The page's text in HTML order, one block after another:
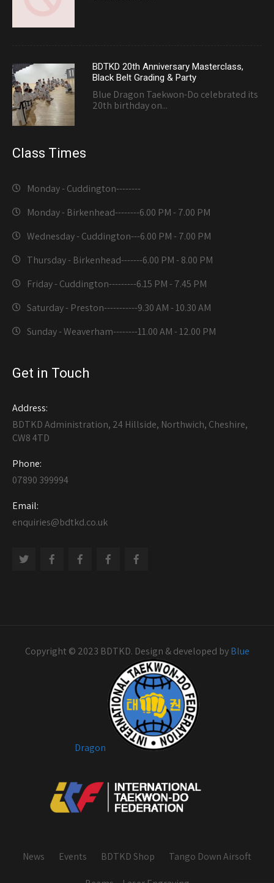
BDTKD 20th Anniversary Masterclass,
Black Belt Grading & Party
Blue Dragon Taekwon-Do celebrated its
20th birthday on...
Class Times
Monday - Cuddington--------
Monday - Birkenhead--------6.00 PM - 7.00 PM
Wednesday - Cuddington---6.00 PM - 7.00 PM
Thursday - Birkenhead-------6.00 PM - 8.00 PM
Friday - Cuddington---------6.15 PM - 7.45 PM
Saturday - Preston-----------9.30 AM - 10.30 AM
Sunday - Weaverham--------11.00 AM - 12.00 PM
Get in Touch
Address:
BDTKD Administration, 24 Hillside, Northwich, Cheshire,
CW8 4TD
Phone:
07890 399994
Email:
enquiries@bdtkd.co.uk
Copyright © 2023 BDTKD. Design & developed byBlue
Dragon
News Events BDTKD Shop Tango Down Airsoft